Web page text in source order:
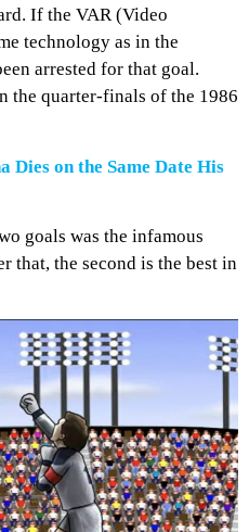
If the VAR (Video
technology as in the
arrested for that goal.
the quarter-finals of the 1986
Dies on the Same Date His
goals was the infamous
that, the second is the best in